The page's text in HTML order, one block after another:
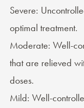
Severe:
optimal treatment.
Moderate: Well-
that are relieved
doses.
Mild: Well-